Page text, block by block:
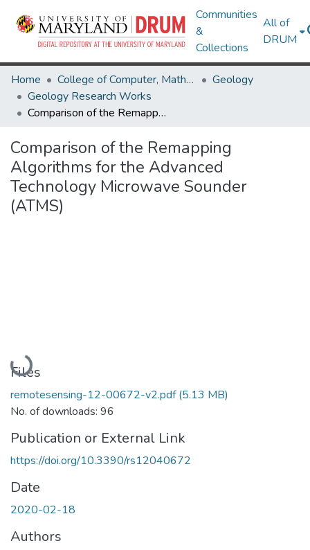
Communities
&
Collections
All of
DRUM
Home College of Computer, Mathematical & Natural Sciences
Geology
Geology Research Works
Comparison of the Remapping Algorithms for the Advanced Technology Microwave Sounder (ATMS)
Comparison of the Remapping
Algorithms for the Advanced
Technology Microwave Sounder
(ATMS)
Loading...
Files
remotesensing-12-00672-v2.pdf(5.13 MB)
No. of downloads: 96
Publication or External Link
https://doi.org/10.3390/rs12040672
Date
2020-02-18
Authors